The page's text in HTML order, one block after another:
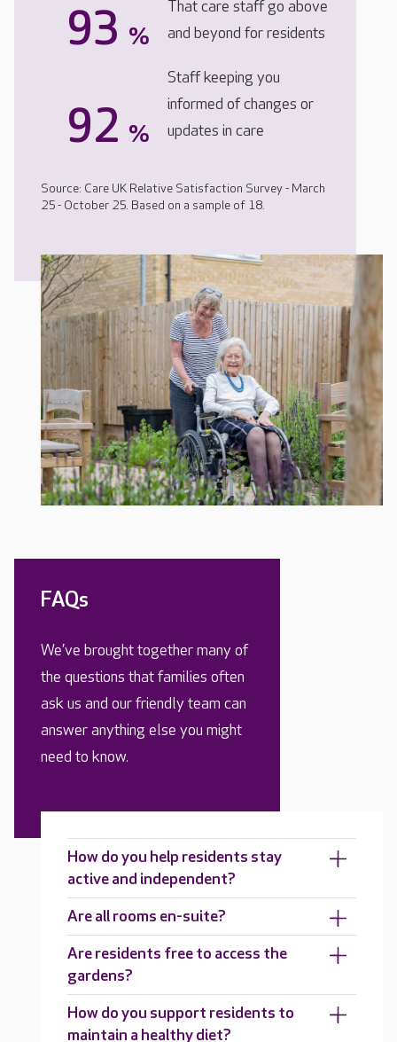
93 %
That care staff go above
and beyond for residents
92 %
Staff keeping you
informed of changes or
updates in care
Source: Care UK Relative Satisfaction Survey - March
25 - October 25. Based on a sample of 18.
FAQs
We’ve brought together many of
the questions that families often
ask us and our friendly team can
answer anything else you might
need to know.
How do you help residents stay
active and independent?
Are all rooms en-suite?
Are residents free to access the
gardens?
How do you support residents to
maintain a healthy diet?